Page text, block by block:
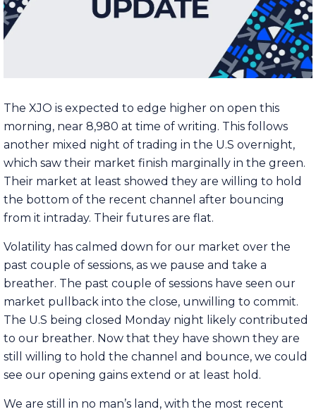
The XJO is expected to edge higher on open this
morning, near 8,980 at time of writing. This follows
another mixed night of trading in the U.S overnight,
which saw their market finish marginally in the green.
Their market at least showed they are willing to hold
the bottom of the recent channel after bouncing
from it intraday. Their futures are flat.
Volatility has calmed down for our market over the
past couple of sessions, as we pause and take a
breather. The past couple of sessions have seen our
market pullback into the close, unwilling to commit.
The U.S being closed Monday night likely contributed
to our breather. Now that they have shown they are
still willing to hold the channel and bounce, we could
see our opening gains extend or at least hold.
We are still in no man’s land, with the most recent